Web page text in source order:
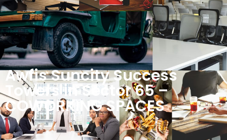
Awfis Suncity Success
Towers in Sector 65 –
COWORKING SPACES